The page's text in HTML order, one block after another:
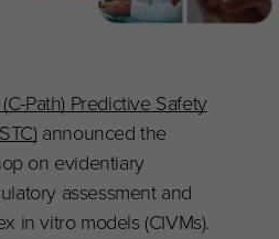
Path) Predictive Safety
announced the
on evidentiary
assessment and
in vitro models (CIVMs).